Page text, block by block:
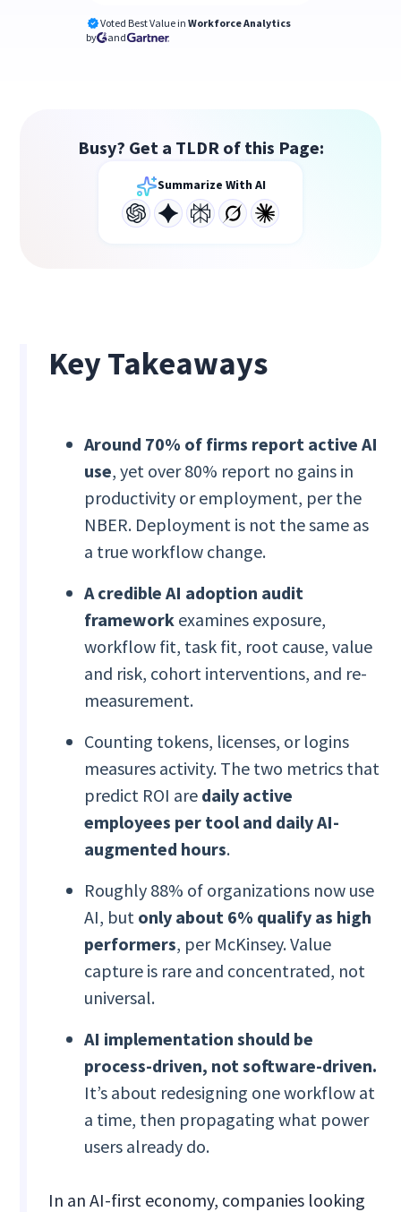
Voted Best Value in Workforce Analytics
by
and
Busy? Get a TLDR of this Page:
Summarize With AI
Key Takeaways
Around 70% of firms report active AI
use, yet over 80% report no gains in
productivity or employment, per the
NBER. Deployment is not the same as
a true workflow change.
A credible AI adoption audit
framework examines exposure,
workflow fit, task fit, root cause, value
and risk, cohort interventions, and re-
measurement.
Counting tokens, licenses, or logins
measures activity. The two metrics that
predict ROI are daily active
employees per tool and daily AI-
augmented hours.
Roughly 88% of organizations now use
AI, but only about 6% qualify as high
performers, per McKinsey. Value
capture is rare and concentrated, not
universal.
AI implementation should be
process-driven, not software-driven.
It’s about redesigning one workflow at
a time, then propagating what power
users already do.
In an AI-first economy, companies looking